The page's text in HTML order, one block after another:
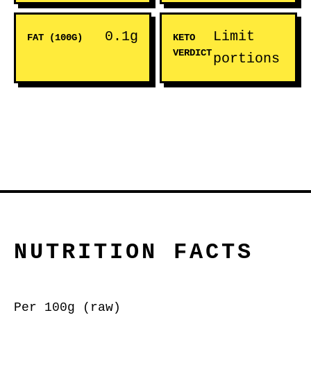
FAT (100G) 0.1g
KETO
VERDICT
Limit
portions
NUTRITION FACTS
Per 100g (raw)